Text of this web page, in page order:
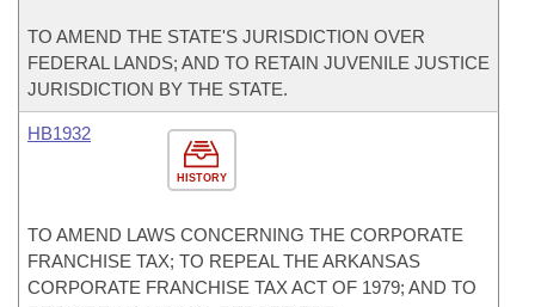
TO AMEND THE STATE'S JURISDICTION OVER
FEDERAL LANDS; AND TO RETAIN JUVENILE JUSTICE
JURISDICTION BY THE STATE.
HISTORY
HB1932
TO AMEND LAWS CONCERNING THE CORPORATE
FRANCHISE TAX; TO REPEAL THE ARKANSAS
CORPORATE FRANCHISE TAX ACT OF 1979; AND TO